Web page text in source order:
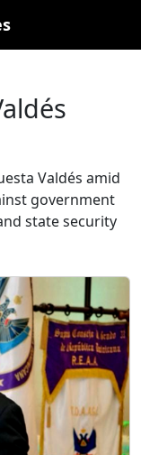
Valdés amid
government
state security